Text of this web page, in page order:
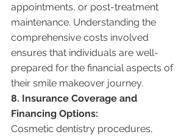
appointments, or post-treatment
maintenance. Understanding the
comprehensive costs involved
ensures that individuals are well-
prepared for the financial aspects of
their smile makeover journey.
8. Insurance Coverage and
Financing Options:
Cosmetic dentistry procedures,